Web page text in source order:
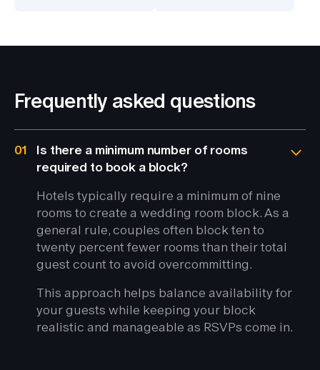
Frequently asked questions
01
Is there a minimum number of rooms
required to book a block?
Hotels typically require a minimum of nine
rooms to create a wedding room block. As a
general rule, couples often block ten to
twenty percent fewer rooms than their total
guest count to avoid overcommitting.
This approach helps balance availability for
your guests while keeping your block
realistic and manageable as RSVPs come in.